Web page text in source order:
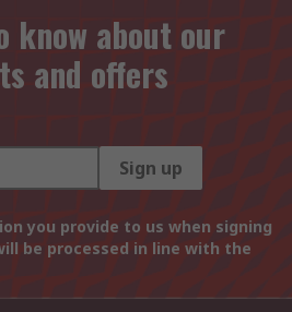
about our
and offers
Sign up
you provide to us when signing
be processed in line with the